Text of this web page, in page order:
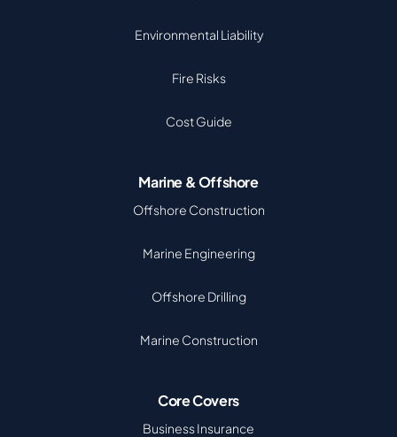
Environmental Liability
Fire Risks
Cost Guide
Marine & Offshore
Offshore Construction
Marine Engineering
Offshore Drilling
Marine Construction
Core Covers
Business Insurance